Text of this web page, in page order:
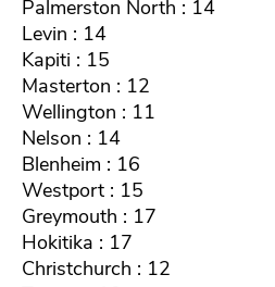
Palmerston North : 14
Levin : 14
Kapiti : 15
Masterton : 12
Wellington : 11
Nelson : 14
Blenheim : 16
Westport : 15
Greymouth : 17
Hokitika : 17
Christchurch : 12